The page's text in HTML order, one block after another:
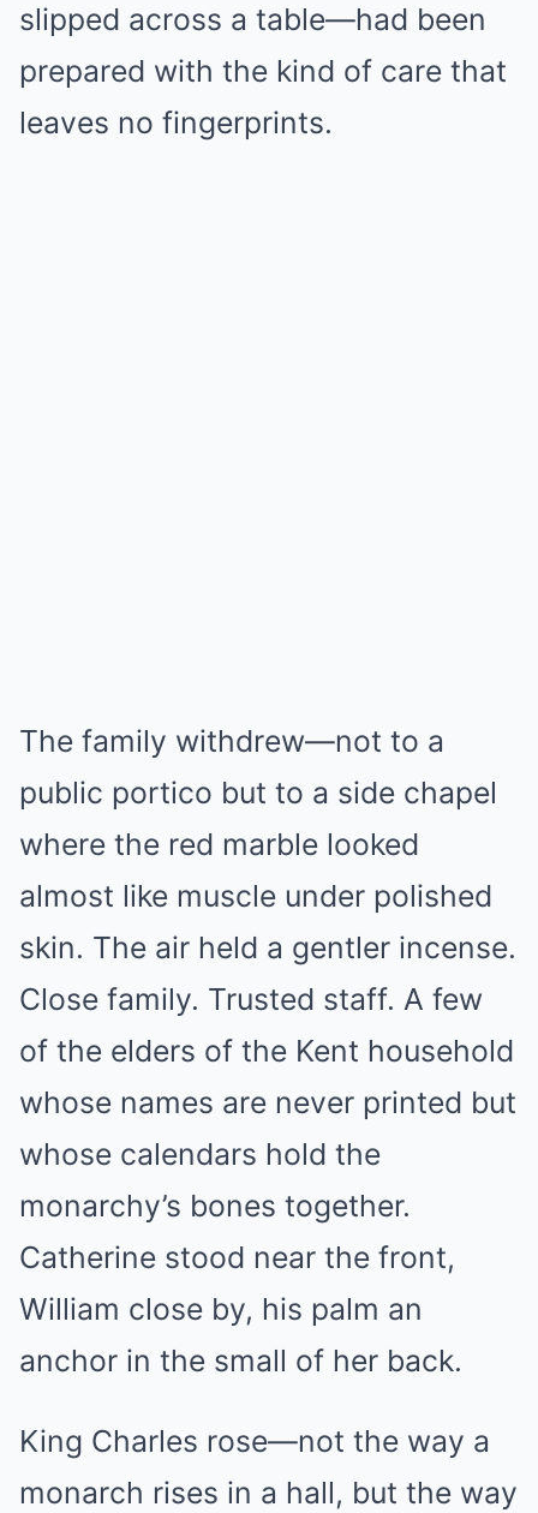
slipped across a table—had been
prepared with the kind of care that
leaves no fingerprints.
The family withdrew—not to a
public portico but to a side chapel
where the red marble looked
almost like muscle under polished
skin. The air held a gentler incense.
Close family. Trusted staff. A few
of the elders of the Kent household
whose names are never printed but
whose calendars hold the
monarchy’s bones together.
Catherine stood near the front,
William close by, his palm an
anchor in the small of her back.
King Charles rose—not the way a
monarch rises in a hall, but the way